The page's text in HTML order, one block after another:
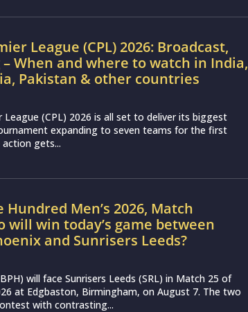
League (CPL) 2026: Broadcast,
When and where to watch in India,
Pakistan & other countries
League (CPL) 2026 is all set to deliver its biggest
expanding to seven teams for the first
gets...
Hundred Men’s 2026, Match
will win today’s game between
and Sunrisers Leeds?
will face Sunrisers Leeds (SRL) in Match 25 of
at Edgbaston, Birmingham, on August 7. The two
with contrasting...